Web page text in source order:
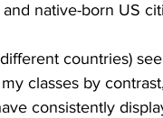
native-born US
countries)
classes by
consistently